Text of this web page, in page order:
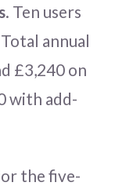
. Ten users
annual
£3,240 on
with add-
the five-